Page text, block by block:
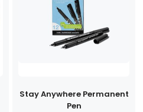
Stay Anywhere Permanent
Pen